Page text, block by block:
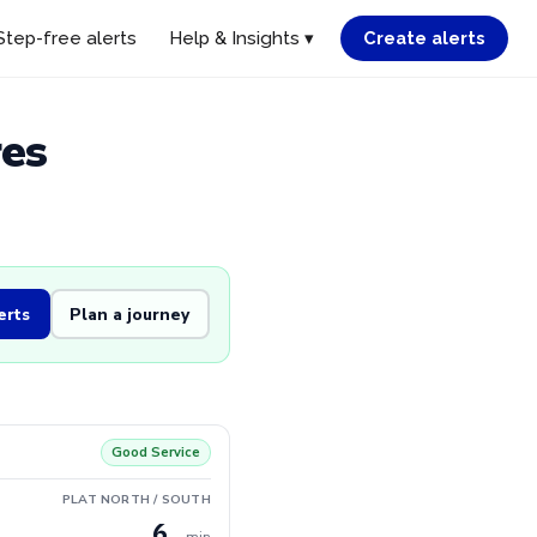
free alerts Help & Insights ▾ Create alerts
Plan a journey
Good Service
PLAT NORTH / SOUTH